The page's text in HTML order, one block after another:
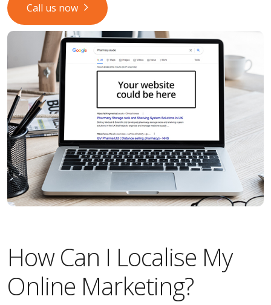
Call us now
How Can I Localise My
Online Marketing?